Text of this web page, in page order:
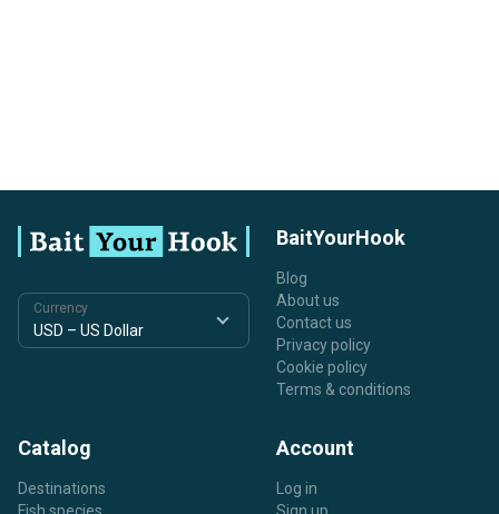
Currency
BaitYourHook
Blog
About us
Contact us
Privacy policy
Cookie policy
Terms & conditions
Catalog
Destinations
Account
Log in